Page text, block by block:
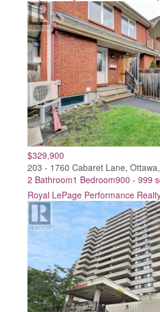
$329,900
203 - 1760 Cabaret Lane,
2 Bathroom1 Bedroom900 - 999
Royal LePage Performance